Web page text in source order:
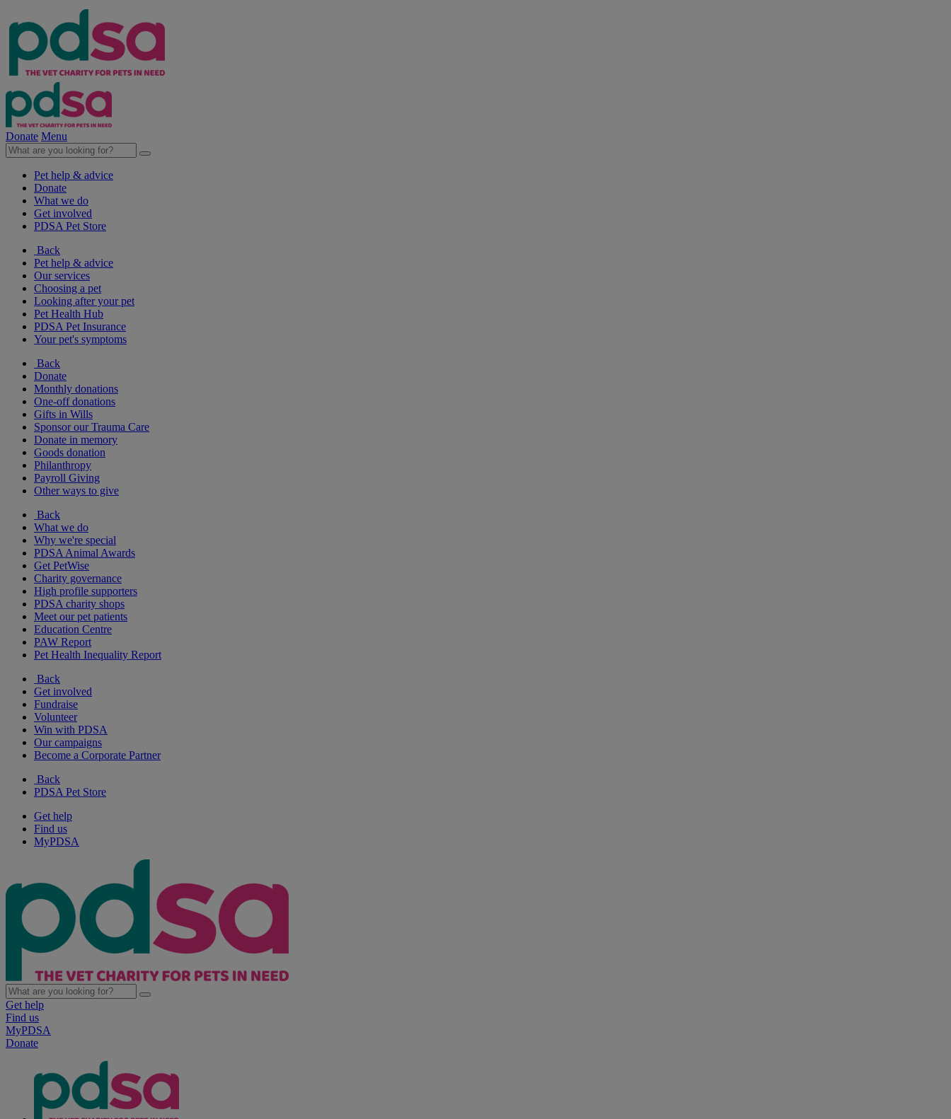
Donate Menu
Pet help & advice
Donate
What we do
Get involved
PDSA Pet Store
Back
Pet help & advice
Our services
Choosing a pet
Looking after your pet
Pet Health Hub
PDSA Pet Insurance
Your pet's symptoms
Back
Donate
Monthly donations
One-off donations
Gifts in Wills
Sponsor our Trauma Care
Donate in memory
Goods donation
Philanthropy
Payroll Giving
Other ways to give
Back
What we do
Why we're special
PDSA Animal Awards
Get PetWise
Charity governance
High profile supporters
PDSA charity shops
Meet our pet patients
Education Centre
PAW Report
Pet Health Inequality Report
Back
Get involved
Fundraise
Volunteer
Win with PDSA
Our campaigns
Become a Corporate Partner
Back
PDSA Pet Store
Get help
Find us
MyPDSA
Get help
Find us
MyPDSA
Donate